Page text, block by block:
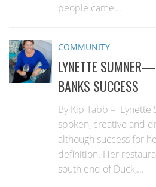
people came...
COMMUNITY
LYNETTE
BANKS SUCCESS
By Kip Tabb –
spoken, creative and
although success for
definition. Her
south end of Duck,...